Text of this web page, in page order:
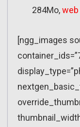
284Mo,web
[ngg_images